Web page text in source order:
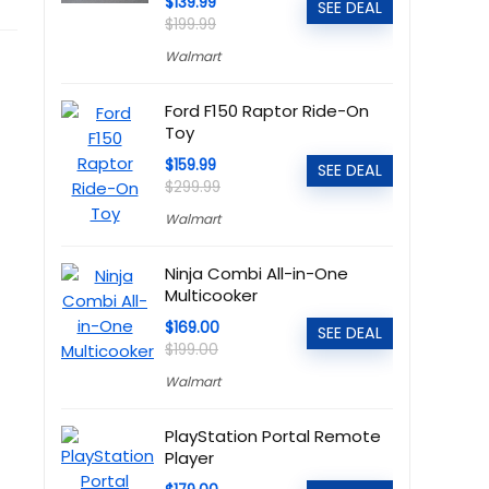
$199.99
Walmart
SEE DEAL
Ford F150 Raptor Ride-On
Toy
$159.99
$299.99
Walmart
SEE DEAL
Ninja Combi All-in-One
Multicooker
$169.00
$199.00
Walmart
SEE DEAL
PlayStation Portal Remote
Player